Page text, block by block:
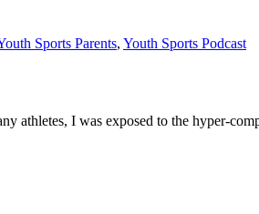
Sports Parents, Youth Sports Podcast
I was exposed to the hyper-